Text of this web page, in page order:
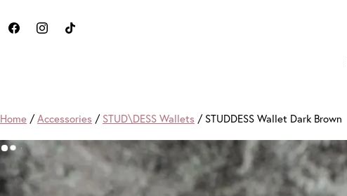
Home /Accessories / STUD\DESS Wallets / STUDDESS Wallet Dark Brown